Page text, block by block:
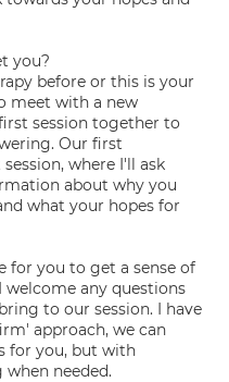
you?
before or this is your
meet with a new
session together to
Our first
where I'll ask
about why you
what your hopes for
for you to get a sense of
welcome any questions
to our session. I have
approach, we can
for you, but with
needed.